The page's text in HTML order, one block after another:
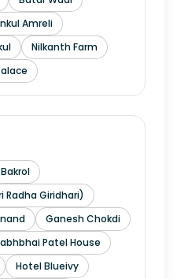
Amreli
Nilkanth Farm
Bakrol
Radha Giridhari)
Ganesh Chokdi
Patel House
Hotel Blueivy